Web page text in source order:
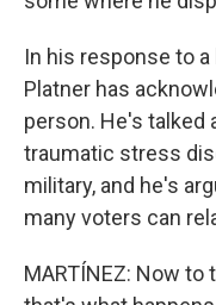
In his response to
Platner has
person. He's talked
traumatic stress
military, and he's
many voters can
MARTÍNEZ: Now